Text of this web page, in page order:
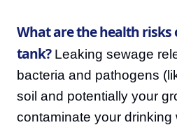
What are the health risks
tank?Leaking sewage
bacteria and pathogens
soil and potentially your
contaminate your drinking